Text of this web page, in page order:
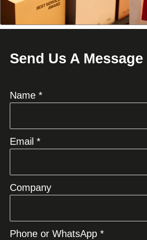
Send Us A Message
Name *
Email *
Company
Phone or WhatsApp *